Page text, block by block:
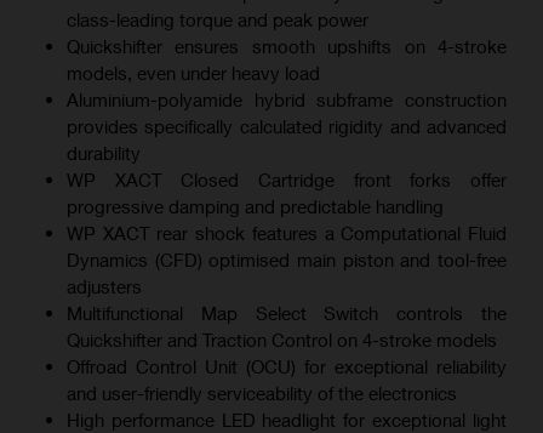
class-leading torque and peak power
Quickshifter ensures smooth upshifts on 4-stroke
models, even under heavy load
Aluminium-polyamide hybrid subframe construction
provides specifically calculated rigidity and advanced
durability
WP XACT Closed Cartridge front forks offer
progressive damping and predictable handling
WP XACT rear shock features a Computational Fluid
Dynamics (CFD) optimised main piston and tool-free
adjusters
Multifunctional Map Select Switch controls the
Quickshifter and Traction Control on 4-stroke models
Offroad Control Unit (OCU) for exceptional reliability
and user-friendly serviceability of the electronics
High performance LED headlight for exceptional light